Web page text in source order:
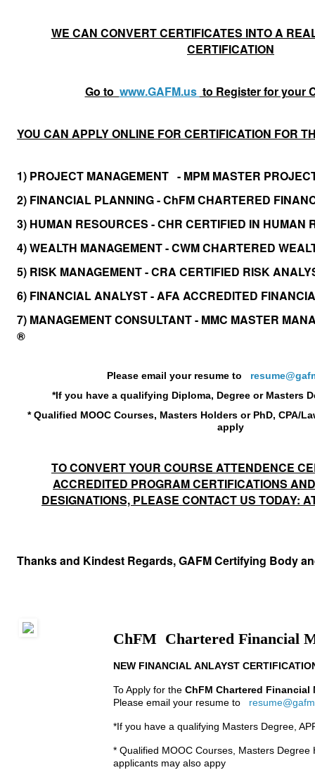
WE CAN CONVERT CERTIFICATES INTO A
CERTIFICATION
Go to www.GAFM.us to Register for your
YOU CAN APPLY ONLINE FOR CERTIFICATION FOR
1) PROJECT MANAGEMENT - MPM MASTER
2) FINANCIAL PLANNING - ChFM CHARTERED
3) HUMAN RESOURCES - CHR CERTIFIED IN HUMAN
4) WEALTH MANAGEMENT - CWM CHARTERED
5) RISK MANAGEMENT - CRA CERTIFIED RISK
6) FINANCIAL ANALYST - AFA ACCREDITED
7) MANAGEMENT CONSULTANT - MMC MASTER
®
Please email your resume to
*If you have a qualifying Diploma, Degree or Masters
* Qualified MOOC Courses, Masters Holders or PhD, CPA/
apply
TO CONVERT YOUR COURSE ATTENDENCE
ACCREDITED PROGRAM CERTIFICATIONS
DESIGNATIONS, PLEASE CONTACT US TODAY:
Thanks and Kindest Regards, GAFM Certifying Body
ChFM Chartered Financial
NEW FINANCIAL ANLAYST
To Apply for the ChFM Chartered Financial
Please email your resume to
*If you have a qualifying Masters Degree,
* Qualified MOOC Courses, Masters Degree
applicants may also appy